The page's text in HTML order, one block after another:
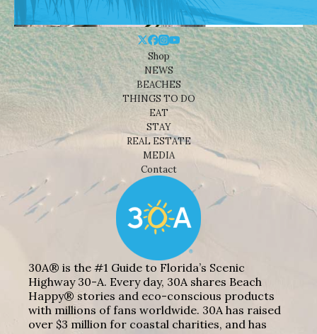
Shop
NEWS
BEACHES
THINGS TO DO
EAT
STAY
REAL ESTATE
MEDIA
Contact
30A® is the #1 Guide to Florida’s Scenic
Highway 30-A. Every day, 30A shares Beach
Happy® stories and eco-conscious products
with millions of fans worldwide. 30A has raised
over $3 million for coastal charities, and has